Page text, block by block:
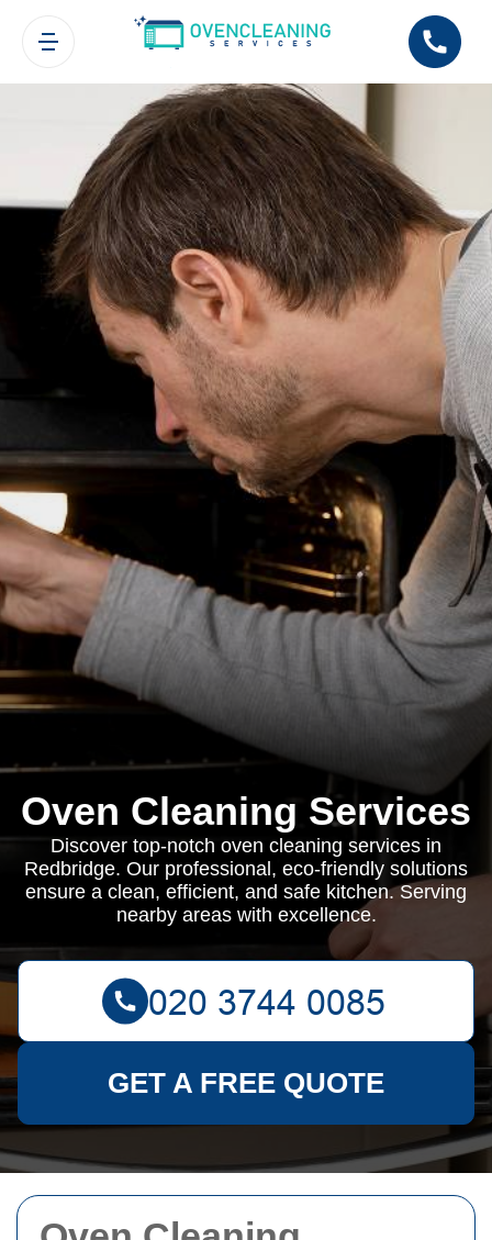
Oven Cleaning Services
Discover top-notch oven cleaning services in
Redbridge. Our professional, eco-friendly solutions
ensure a clean, efficient, and safe kitchen. Serving
nearby areas with excellence.
GET A FREE QUOTE